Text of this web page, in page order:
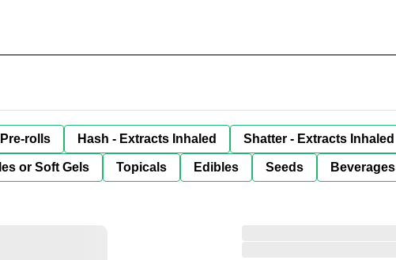
Pre-rolls Hash - Extracts Inhaled Shatter - Extracts Inhaled
or Soft Gels Topicals Edibles Seeds Beverages